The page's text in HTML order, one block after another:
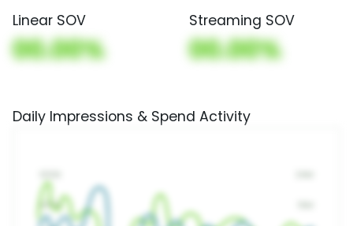
Linear SOV
00.00%
Streaming SOV
00.00%
Daily Impressions & Spend Activity